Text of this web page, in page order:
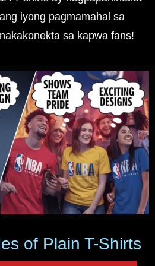
iyong pagmamahal sa
sa kapwa fans!
of Plain T-Shirts